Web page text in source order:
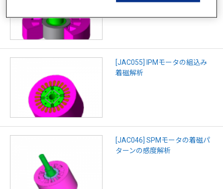
[JAC055] IPMモータの組込み
着磁解析
[JAC046] SPMモータの着磁パ
ターンの感度解析